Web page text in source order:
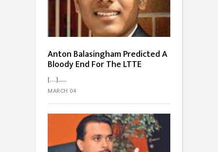
Anton Balasingham Predicted A
Bloody End For The LTTE
[…]...
MARCH 04